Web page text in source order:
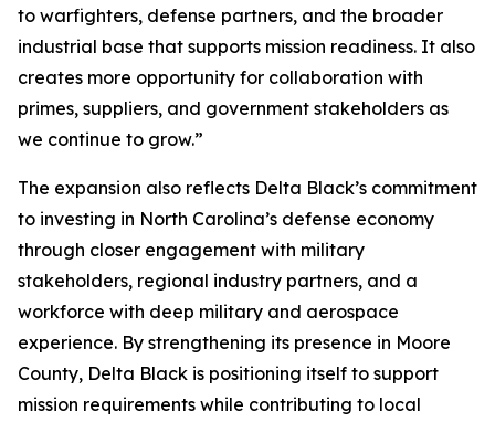
to warfighters, defense partners, and the broader
industrial base that supports mission readiness. It also
creates more opportunity for collaboration with
primes, suppliers, and government stakeholders as
we continue to grow.”
The expansion also reflects Delta Black’s commitment
to investing in North Carolina’s defense economy
through closer engagement with military
stakeholders, regional industry partners, and a
workforce with deep military and aerospace
experience. By strengthening its presence in Moore
County, Delta Black is positioning itself to support
mission requirements while contributing to local